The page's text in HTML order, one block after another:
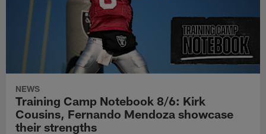
NEWS
Training Camp Notebook 8/6: Kirk
Cousins, Fernando Mendoza showcase
their strengths